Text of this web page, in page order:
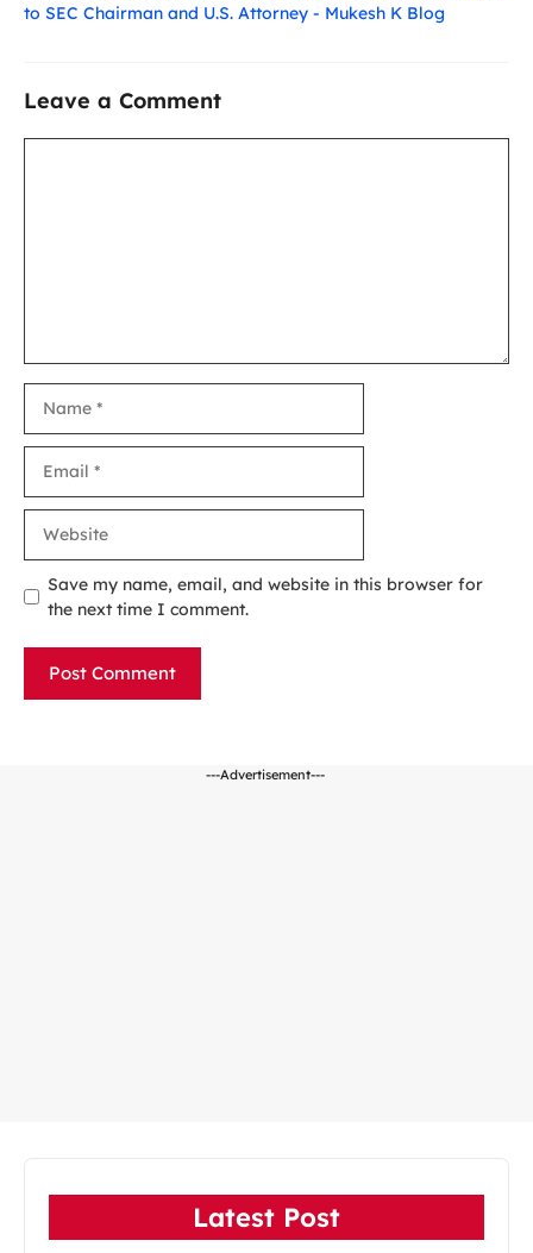
to SEC Chairman and U.S. Attorney - Mukesh K Blog
Leave a Comment
Save my name, email, and website in this browser for
the next time I comment.
---Advertisement---
Latest Post